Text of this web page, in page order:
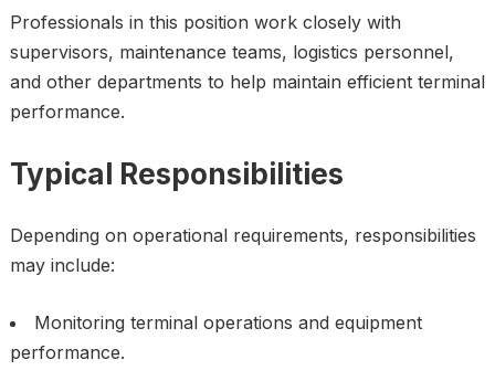
Professionals in this position work closely with
supervisors, maintenance teams, logistics personnel,
and other departments to help maintain efficient terminal
performance.
Typical Responsibilities
Depending on operational requirements, responsibilities
may include:
Monitoring terminal operations and equipment
performance.